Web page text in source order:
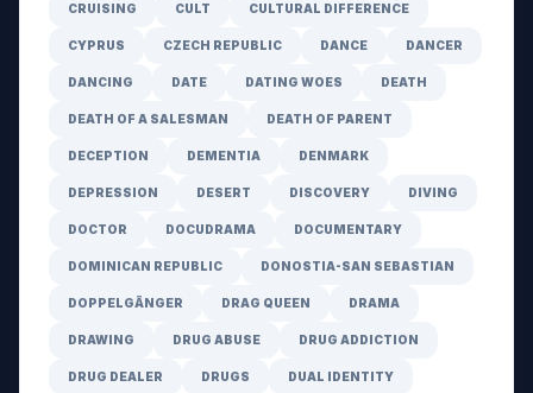
CRUISING CULT CULTURAL DIFFERENCE
CYPRUS CZECH REPUBLIC DANCE DANCER
DANCING DATE DATING WOES DEATH
DEATH OF A SALESMAN DEATH OF PARENT
DECEPTION DEMENTIA DENMARK
DEPRESSION DESERT DISCOVERY DIVING
DOCTOR DOCUDRAMA DOCUMENTARY
DOMINICAN REPUBLIC DONOSTIA-SAN SEBASTIAN
DOPPELGÄNGER DRAG QUEEN DRAMA
DRAWING DRUG ABUSE DRUG ADDICTION
DRUG DEALER DRUGS DUAL IDENTITY